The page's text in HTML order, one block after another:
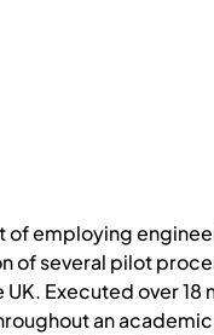
employing
of several pilot
Executed over
an